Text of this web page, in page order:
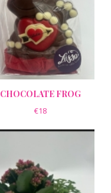
CHOCOLATE FROG
€18